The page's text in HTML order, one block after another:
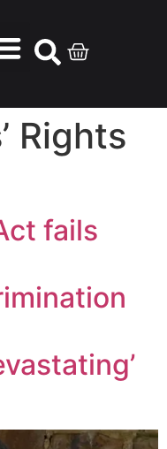
Rights
fails